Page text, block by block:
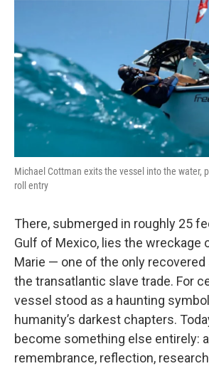
Michael Cottman exits the vessel into the water,
roll entry
There, submerged in roughly 25
Gulf of Mexico, lies the wreckage
Marie — one of the only
the transatlantic slave trade. For
vessel stood as a haunting
humanity’s darkest chapters.
become something else entirely:
remembrance, reflection,